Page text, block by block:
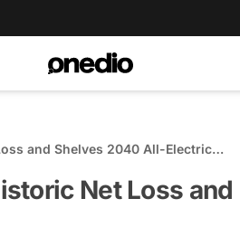
and Shelves 2040 All-Electric
Net Loss and